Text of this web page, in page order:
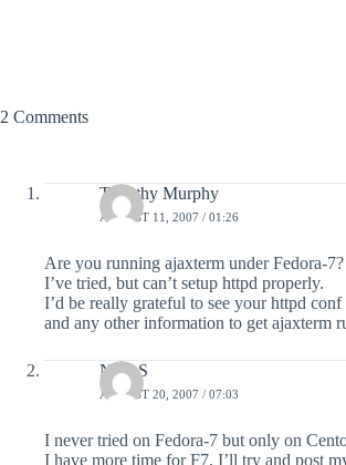
2 Comments
Timothy Murphy
AUGUST 11, 2007 / 01:26
Are you running ajaxterm under Fedora-7?
I’ve tried, but can’t setup httpd properly.
I’d be really grateful to see your httpd conf
and any other information to get ajaxterm
NiCoS
AUGUST 20, 2007 / 07:03
I never tried on Fedora-7 but only on
I have more time for F7, I’ll try and post